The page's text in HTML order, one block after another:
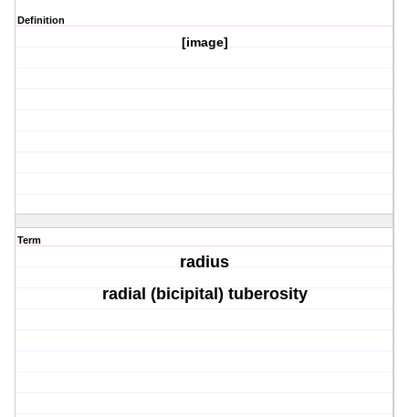
Definition
[image]
Term
radius
radial (bicipital) tuberosity